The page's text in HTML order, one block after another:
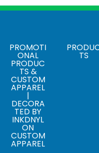
8 3/4 " x 12 1/2 " x 1/8 "
Materials
Wood
PROMOTI
ONAL
PRODUC
TS &
CUSTOM
APPAREL
|
DECORA
TED BY
INKDNYL
ON
CUSTOM
APPAREL
TS